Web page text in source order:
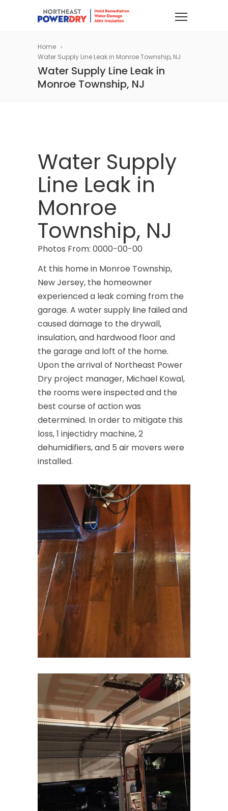
Home
Water Supply Line Leak in Monroe Township, NJ
Water Supply Line Leak in
Monroe Township, NJ
Water Supply
Line Leak in
Monroe
Township, NJ
Photos From: 0000-00-00
At this home in Monroe Township,
New Jersey, the homeowner
experienced a leak coming from the
garage. A water supply line failed and
caused damage to the drywall,
insulation, and hardwood floor and
the garage and loft of the home.
Upon the arrival of Northeast Power
Dry project manager, Michael Kowal,
the rooms were inspected and the
best course of action was
determined. In order to mitigate this
loss, 1 injectidry machine, 2
dehumidifiers, and 5 air movers were
installed.